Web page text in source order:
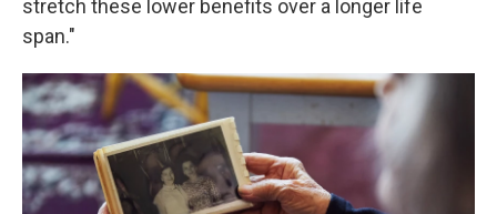
stretch these lower benefits over a longer life
span."